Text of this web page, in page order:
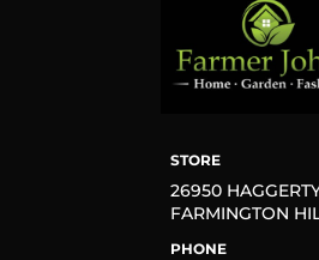
STORE
26950
FARMINGTON
PHONE